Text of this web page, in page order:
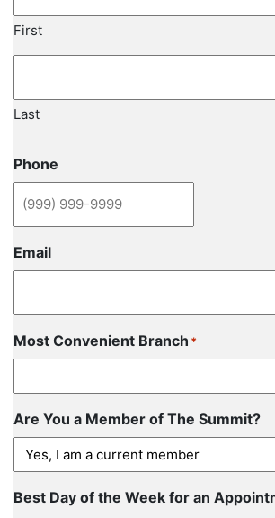
First
Last
Phone
Email
Most Convenient Branch *
Are You a Member of The Summit?
Best Day of the Week for an